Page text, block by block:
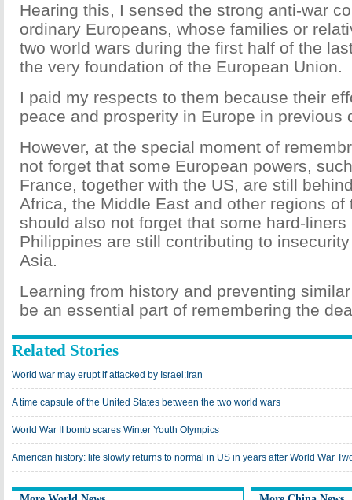
Hearing this, I sensed the strong anti-war
ordinary Europeans, whose families or
two world wars during the first half of the
the very foundation of the European Union.
I paid my respects to them because their
peace and prosperity in Europe in previous
However, at the special moment of
not forget that some European powers,
France, together with the US, are still
Africa, the Middle East and other regions of
should also not forget that some hard-
Philippines are still contributing to
Asia.
Learning from history and preventing
be an essential part of remembering the
Related Stories
World war may erupt if attacked by Israel:Iran
A time capsule of the United States between the two world wars
World War II bomb scares Winter Youth Olympics
American history: life slowly returns to normal in US in years after World War